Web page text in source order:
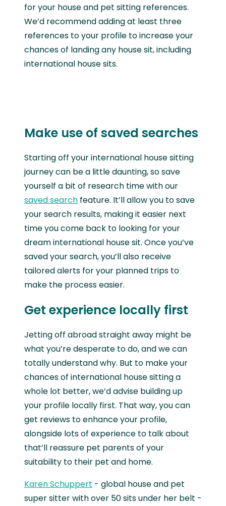
for your house and pet sitting references.
We’d recommend adding at least three
references to your profile to increase your
chances of landing any house sit, including
international house sits.
Make use of saved searches
Starting off your international house sitting
journey can be a little daunting, so save
yourself a bit of research time with our
saved search feature. It’ll allow you to save
your search results, making it easier next
time you come back to looking for your
dream international house sit. Once you’ve
saved your search, you’ll also receive
tailored alerts for your planned trips to
make the process easier.
Get experience locally first
Jetting off abroad straight away might be
what you’re desperate to do, and we can
totally understand why. But to make your
chances of international house sitting a
whole lot better, we’d advise building up
your profile locally first. That way, you can
get reviews to enhance your profile,
alongside lots of experience to talk about
that’ll reassure pet parents of your
suitability to their pet and home.
Karen Schuppert - global house and pet
super sitter with over 50 sits under her belt -